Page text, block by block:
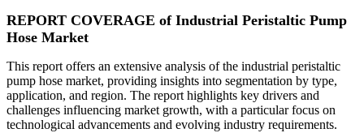
REPORT COVERAGE of Industrial Peristaltic Pump
Hose Market
This report offers an extensive analysis of the industrial peristaltic
pump hose market, providing insights into segmentation by type,
application, and region. The report highlights key drivers and
challenges influencing market growth, with a particular focus on
technological advancements and evolving industry requirements.